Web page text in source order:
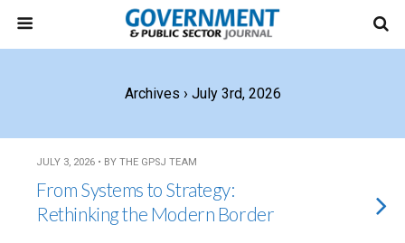
Archives › July 3rd, 2026
JULY 3, 2026 • BY THE GPSJ TEAM
From Systems to Strategy:
Rethinking the Modern Border